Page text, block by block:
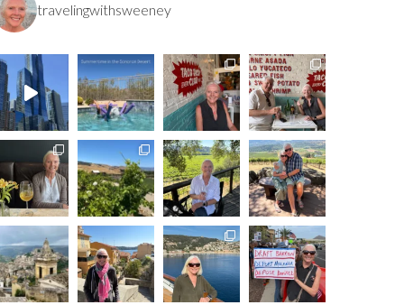
travelingwithsweeney